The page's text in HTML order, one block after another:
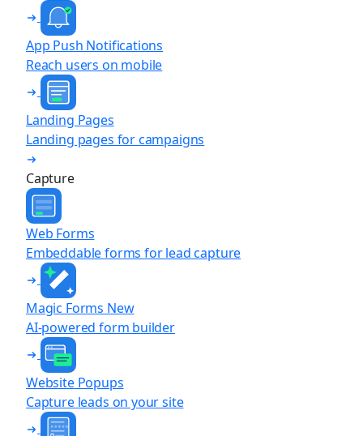
App Push Notifications
Reach users on mobile
Landing Pages
Landing pages for campaigns
Capture
Web Forms
Embeddable forms for lead capture
Magic Forms New
AI-powered form builder
Website Popups
Capture leads on your site